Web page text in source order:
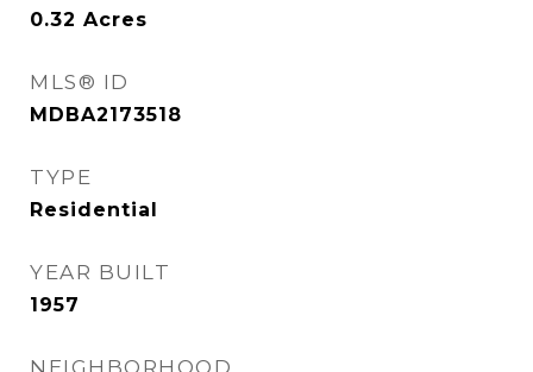
0.32 Acres
MLS® ID
MDBA2173518
TYPE
Residential
YEAR BUILT
1957
NEIGHBORHOOD